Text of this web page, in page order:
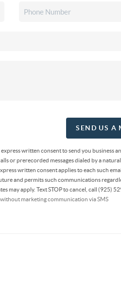
SEND US A
written consent to send you business
or prerecorded messages dialed by a
written consent applies to each such
and permits such communications
may apply. Text STOP to cancel, call (925)
marketing communication via SMS